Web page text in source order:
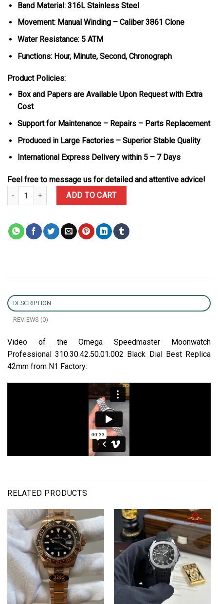
Band Material: 316L Stainless Steel
Movement: Manual Winding – Caliber 3861 Clone
Water Resistance: 5 ATM
Functions: Hour, Minute, Second, Chronograph
Product Policies:
Box and Papers are Available Upon Request with Extra
Cost
Support for Maintenance – Repairs – Parts Replacement
Produced in Large Factories – Superior Stable Quality
International Express Delivery within 5 – 7 Days
Feel free to message us for detailed and attentive advice!
Omega Speedmaster Moonwatch Professional
ADD TO CART
DESCRIPTION
REVIEWS (0)
Video of the Omega Speedmaster Moonwatch
Professional 310.30.42.50.01.002 Black Dial Best Replica
42mm from N1 Factory:
RELATED PRODUCTS